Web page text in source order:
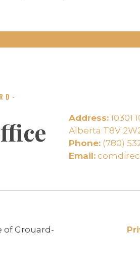
Address:10301
Alberta T8V
Phone:(780)
Email:
of Grouard-